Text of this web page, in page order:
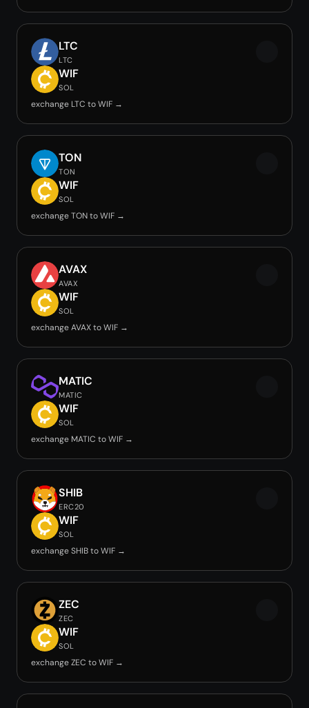
LTC
LTC
WIF
SOL
exchange LTC to WIF →
TON
TON
WIF
SOL
exchange TON to WIF →
AVAX
AVAX
WIF
SOL
exchange AVAX to WIF →
MATIC
MATIC
WIF
SOL
exchange MATIC to WIF →
SHIB
ERC20
WIF
SOL
exchange SHIB to WIF →
ZEC
ZEC
WIF
SOL
exchange ZEC to WIF →